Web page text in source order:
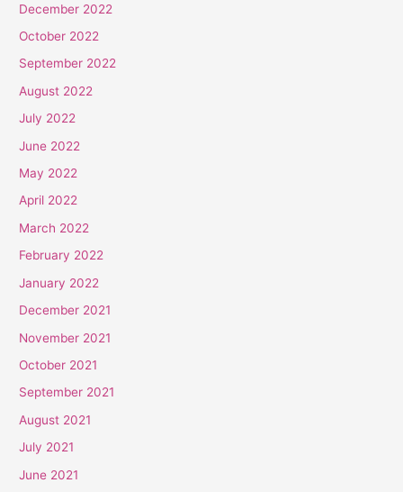
December 2022
October 2022
September 2022
August 2022
July 2022
June 2022
May 2022
April 2022
March 2022
February 2022
January 2022
December 2021
November 2021
October 2021
September 2021
August 2021
July 2021
June 2021